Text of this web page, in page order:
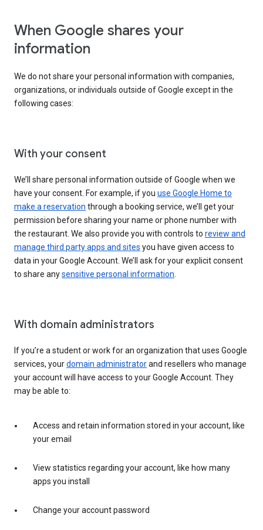
When Google shares your
information
We do not share your personal information with companies,
organizations, or individuals outside of Google except in the
following cases:
With your consent
We’ll share personal information outside of Google when we
have your consent. For example, if you use Google Home to
make a reservation through a booking service, we’ll get your
permission before sharing your name or phone number with
the restaurant. We also provide you with controls to review and
manage third party apps and sites you have given access to
data in your Google Account. We’ll ask for your explicit consent
to share anysensitive personal information
With domain administrators
If you’re a student or work for an organization that uses Google
services, yourdomain administratorand resellers who manage
your account will have access to your Google Account. They
may be able to:
Access and retain information stored in your account, like
your email
View statistics regarding your account, like how many
apps you install
Change your account password